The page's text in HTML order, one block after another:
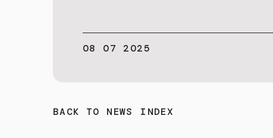
08 07 2025
BACK TO NEWS INDEX